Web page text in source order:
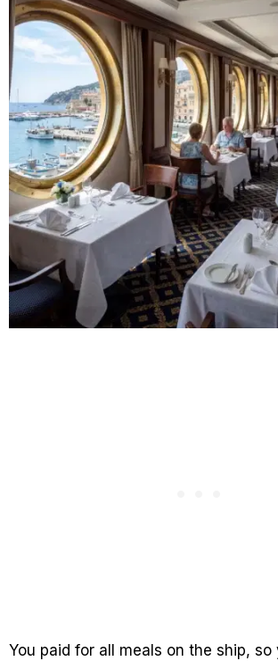
You paid for all meals on the ship,